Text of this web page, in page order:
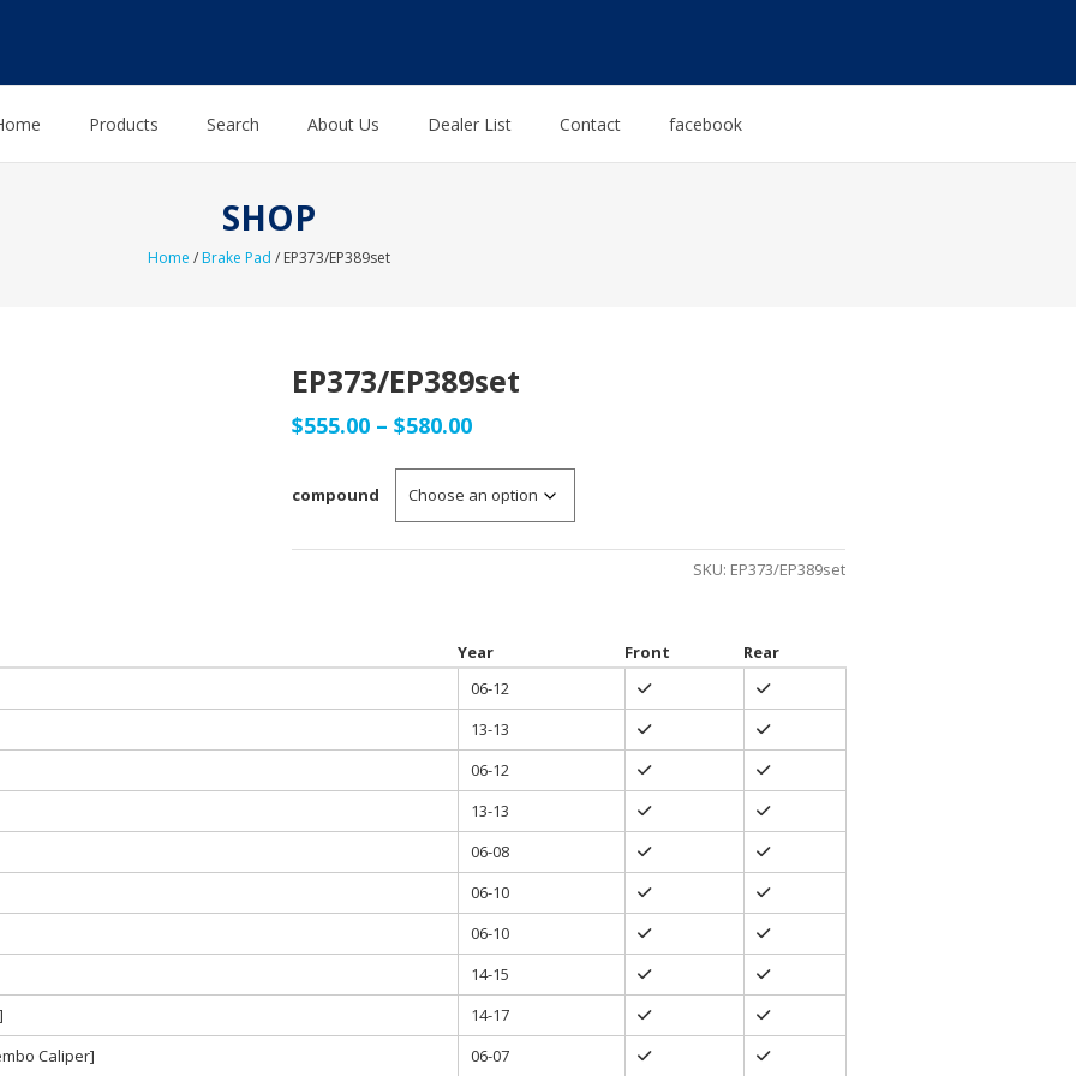
Products Search About Us Dealer List Contact facebook
SHOP
Home /Brake Pad / EP373/EP389set
EP373/EP389set
$555.00 – $580.00Price
range:
$555.00
compound
SKU: EP373/EP389set
Year Front
Rear
06-12
13-13
06-12
13-13
06-08
06-10
06-10
14-15
14-17
Caliper] 06-07